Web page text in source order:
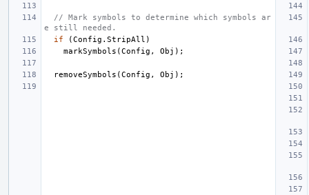
// Mark symbols to determine which symbols ar
e still needed.
if
(Config . StripAll )
markSymbols (Config , Obj );
removeSymbols (Config , Obj );